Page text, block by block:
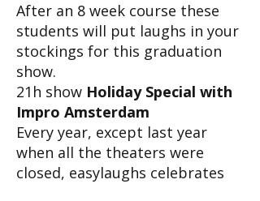
After an 8 week course these
students will put laughs in your
stockings for this graduation
show.
21h show Holiday Special with
Impro Amsterdam
Every year, except last year
when all the theaters were
closed, easylaughs celebrates